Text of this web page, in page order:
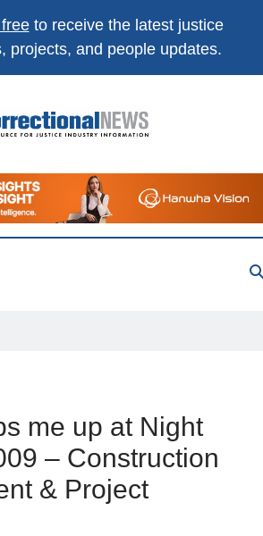
to receive the latest justice
projects, and people updates.
Source For Justice Industry Information
me up at Night
– Construction
& Project